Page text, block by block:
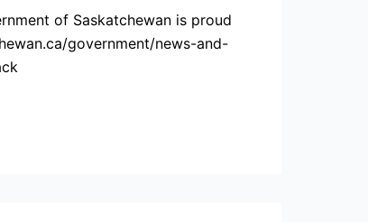
of Saskatchewan is proud
government/news-and-